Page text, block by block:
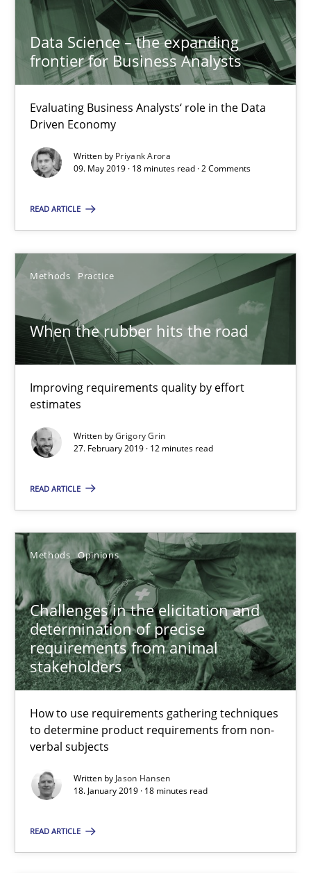
Data Science – the expanding
frontier for Business Analysts
Evaluating Business Analysts‘ role in the Data
Driven Economy
Written by Priyank Arora
09. May 2019 · 18 minutes read · 2 Comments
READ ARTICLE
Methods Practice
When the rubber hits the road
Improving requirements quality by effort
estimates
Written byGrigory Grin
27. February 2019 · 12 minutes read
READ ARTICLE
Methods Opinions
Challenges in the elicitation and
determination of precise
requirements from animal
stakeholders
How to use requirements gathering techniques
to determine product requirements from non-
verbal subjects
Written by Jason Hansen
18. January 2019 · 18 minutes read
READ ARTICLE
Methods Skills
Priyank Arora
18 minutes
Improving requirements quality by effort estimates
Methods Practice
Grigory Grin
12 minutes
How to use requirements gathering techniques to determine
Methods Opinions
Jason Hansen
18 minutes
Requirements Engineering at Dutch Railways